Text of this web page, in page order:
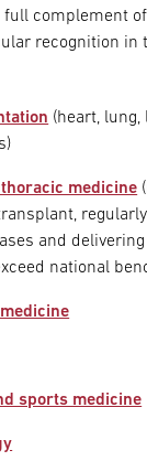
full complement
recognition in
(heart, lung,
medicine
and
national
sports medicine